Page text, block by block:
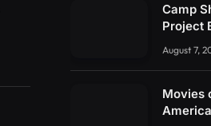
Camp
Project
August 7,
Movies